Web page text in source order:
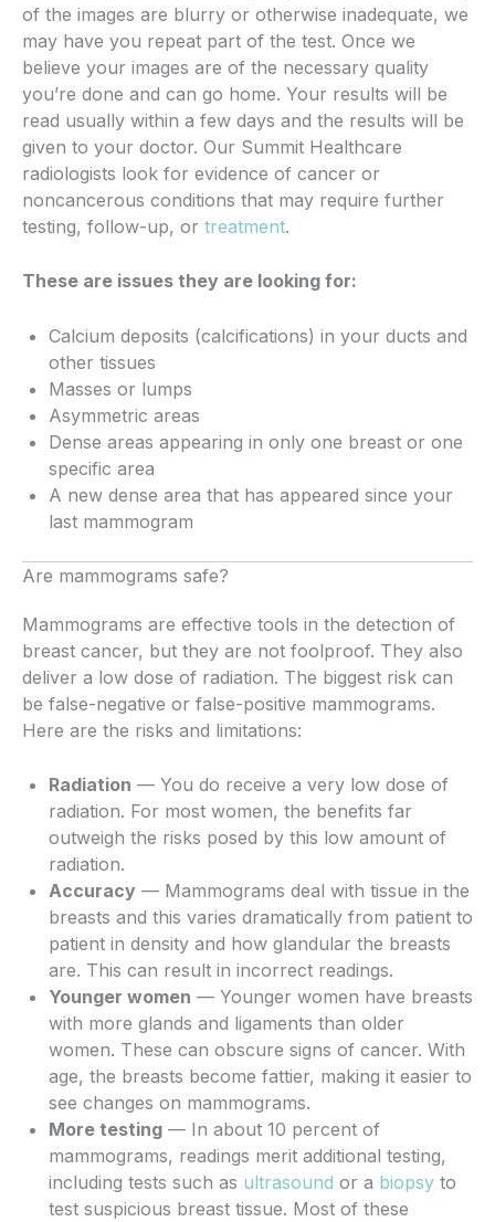
of the images are blurry or otherwise inadequate, we
may have you repeat part of the test. Once we
believe your images are of the necessary quality
you’re done and can go home. Your results will be
read usually within a few days and the results will be
given to your doctor. Our Summit Healthcare
radiologists look for evidence of cancer or
noncancerous conditions that may require further
testing, follow-up, or treatment.
These are issues they are looking for:
Calcium deposits (calcifications) in your ducts and
other tissues
Masses or lumps
Asymmetric areas
Dense areas appearing in only one breast or one
specific area
A new dense area that has appeared since your
last mammogram
Are mammograms safe?
Mammograms are effective tools in the detection of
breast cancer, but they are not foolproof. They also
deliver a low dose of radiation. The biggest risk can
be false-negative or false-positive mammograms.
Here are the risks and limitations:
Radiation — You do receive a very low dose of
radiation. For most women, the benefits far
outweigh the risks posed by this low amount of
radiation.
Accuracy — Mammograms deal with tissue in the
breasts and this varies dramatically from patient to
patient in density and how glandular the breasts
are. This can result in incorrect readings.
Younger women — Younger women have breasts
with more glands and ligaments than older
women. These can obscure signs of cancer. With
age, the breasts become fattier, making it easier to
see changes on mammograms.
More testing — In about 10 percent of
mammograms, readings merit additional testing,
including tests such as ultrasound or a biopsy to
test suspicious breast tissue. Most of these